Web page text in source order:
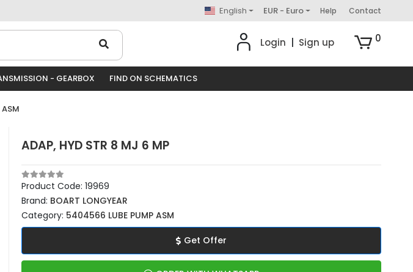
English EUR - Euro Help Contact
Login Sign up 0
- GEARBOX FIND ON SCHEMATICS
ADAP, HYD STR 8 MJ 6 MP
Product Code: 19969
Brand: BOART LONGYEAR
Category: 5404566 LUBE PUMP ASM
Get Offer